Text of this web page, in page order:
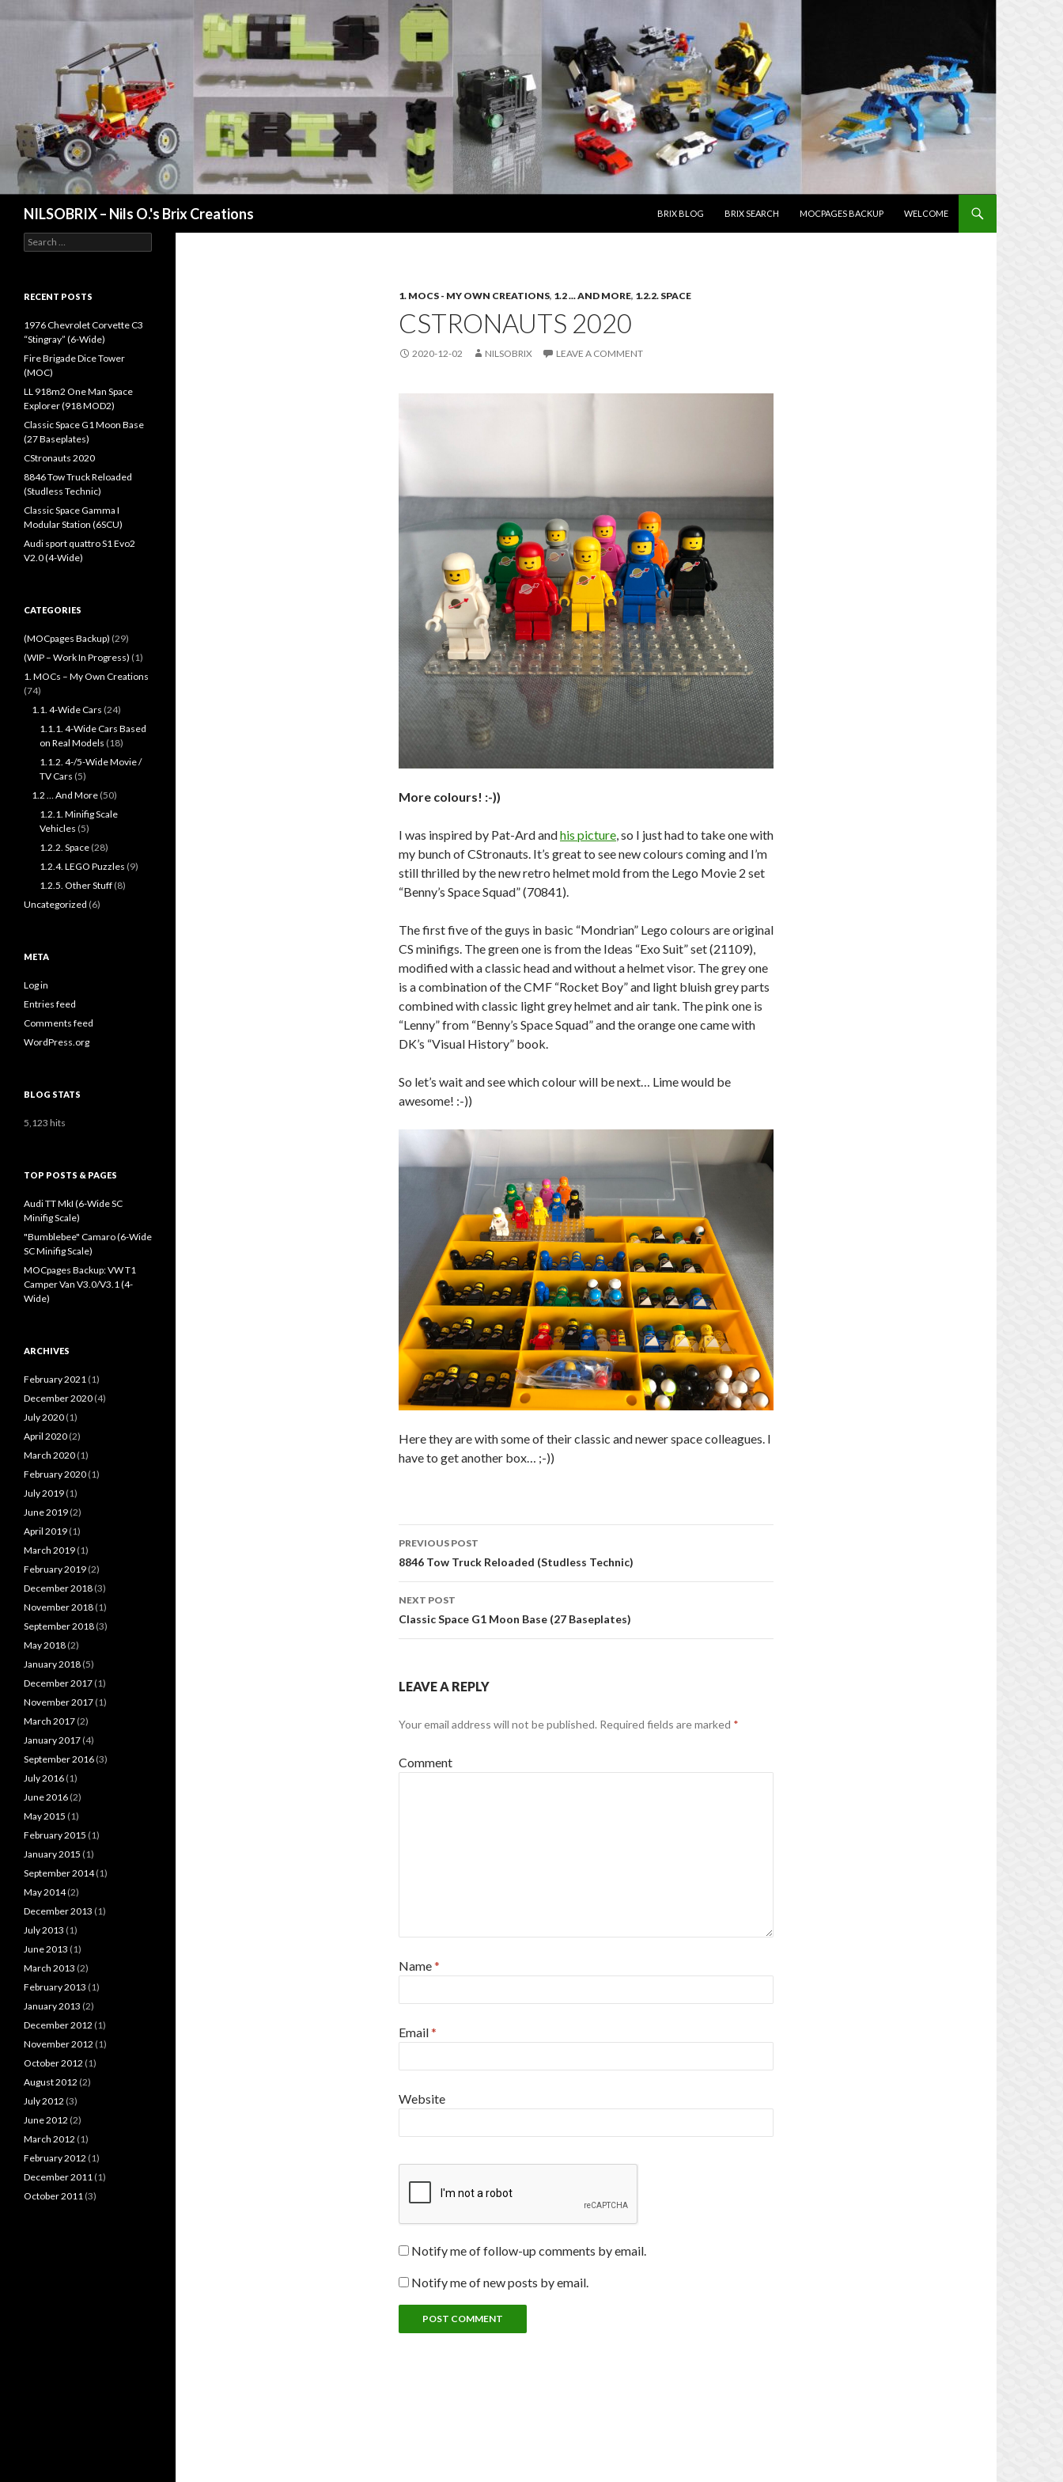
NILSOBRIX – Nils O.'s Brix Creations
BRIX BLOG
BRIX SEARCH MOCPAGES BACKUP WELCOME
1. MOCS - MY OWN CREATIONS, 1.2 ... AND MORE, 1.2.2. SPACE
CSTRONAUTS 2020
2020-12-02 NILSOBRIX LEAVE A COMMENT
More colours! :-))
I was inspired by Pat-Ard andhis picture, so I just had to take one with
my bunch of CStronauts. It’s great to see new colours coming and I’m
still thrilled by the new retro helmet mold from the Lego Movie 2 set
“Benny’s Space Squad” (70841).
The first five of the guys in basic “Mondrian” Lego colours are original
CS minifigs. The green one is from the Ideas “Exo Suit” set (21109),
modified with a classic head and without a helmet visor. The grey one
is a combination of the CMF “Rocket Boy” and light bluish grey parts
combined with classic light grey helmet and air tank. The pink one is
“Lenny” from “Benny’s Space Squad” and the orange one came with
DK’s “Visual History” book.
So let’s wait and see which colour will be next… Lime would be
awesome! :-))
Here they are with some of their classic and newer space colleagues. I
have to get another box… ;-))
Post
navigation
PREVIOUS POST
8846 Tow Truck Reloaded (Studless Technic)
NEXT POST
Classic Space G1 Moon Base (27 Baseplates)
LEAVE A REPLY
Your email address will not be published. Required fields are marked *
Comment
Name*
Email*
Website
Notify me of follow-up comments by email.
Notify me of new posts by email.
Search
for:
RECENT POSTS
1976 Chevrolet Corvette C3
“Stingray” (6-Wide)
Fire Brigade Dice Tower
(MOC)
LL 918m2 One Man Space
Explorer (918 MOD2)
Classic Space G1 Moon Base
(27 Baseplates)
CStronauts 2020
8846 Tow Truck Reloaded
(Studless Technic)
Classic Space Gamma I
Modular Station (6SCU)
Audi sport quattro S1 Evo2
V2.0 (4-Wide)
CATEGORIES
(MOCpages Backup) (29)
(WIP – Work In Progress) (1)
1. MOCs – My Own Creations
(74)
1.1. 4-Wide Cars (24)
1.1.1. 4-Wide Cars Based
on Real Models (18)
1.1.2. 4-/5-Wide Movie /
TV Cars (5)
1.2 … And More (50)
1.2.1. Minifig Scale
Vehicles (5)
1.2.2. Space (28)
1.2.4. LEGO Puzzles (9)
1.2.5. Other Stuff (8)
Uncategorized (6)
META
Log in
Entries feed
Comments feed
WordPress.org
BLOG STATS
5,123 hits
TOP POSTS & PAGES
Audi TT MkI (6-Wide SC
Minifig Scale)
"Bumblebee" Camaro (6-Wide
SC Minifig Scale)
MOCpages Backup: VW T1
Camper Van V3.0/V3.1 (4-
Wide)
ARCHIVES
February 2021 (1)
December 2020 (4)
July 2020 (1)
April 2020 (2)
March 2020 (1)
February 2020 (1)
July 2019 (1)
June 2019 (2)
April 2019 (1)
March 2019 (1)
February 2019 (2)
December 2018 (3)
November 2018 (1)
September 2018 (3)
May 2018 (2)
January 2018 (5)
December 2017 (1)
November 2017 (1)
March 2017 (2)
January 2017 (4)
September 2016 (3)
July 2016 (1)
June 2016 (2)
May 2015 (1)
February 2015 (1)
January 2015 (1)
September 2014(1)
May 2014(2)
December 2013 (1)
July 2013 (1)
June 2013 (1)
March 2013 (2)
February 2013 (1)
January 2013 (2)
December 2012 (1)
November 2012 (1)
October 2012 (1)
August 2012 (2)
July 2012 (3)
June 2012 (2)
March 2012 (1)
February 2012 (1)
December 2011 (1)
October 2011 (3)